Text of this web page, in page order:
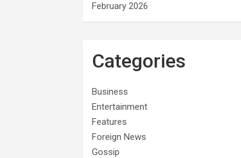
February 2026
Categories
Business
Entertainment
Features
Foreign News
Gossip